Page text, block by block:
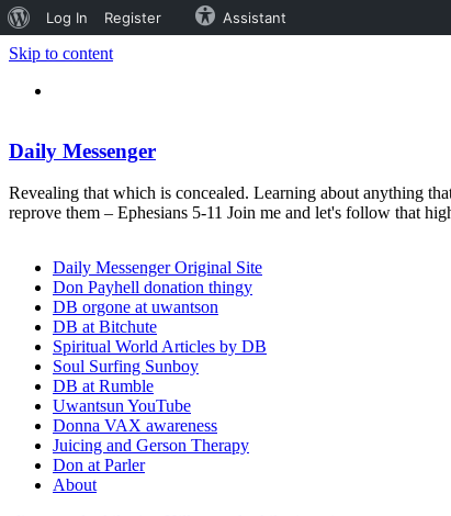
About
WordPress
Log In Register Assistant
Skip to content
Daily Messenger
Revealing that which is concealed. Learning about anything
reprove them – Ephesians 5-11 Join me and let's follow that
Daily Messenger Original Site
Don Payhell donation thingy
DB orgone at uwantson
DB at Bitchute
Spiritual World Articles by DB
Soul Surfing Sunboy
DB at Rumble
Uwantsun YouTube
Donna VAX awareness
Juicing and Gerson Therapy
Don at Parler
About